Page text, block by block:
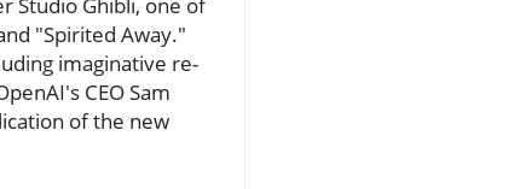
Studio Ghibli, one of
"Spirited Away."
imaginative re-
CEO Sam
of the new